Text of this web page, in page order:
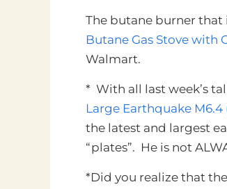
The butane burner that
Butane Gas Stove with
Walmart.
* With all last week’s
Large Earthquake
the latest and largest
“plates”. He is not
*Did you realize that